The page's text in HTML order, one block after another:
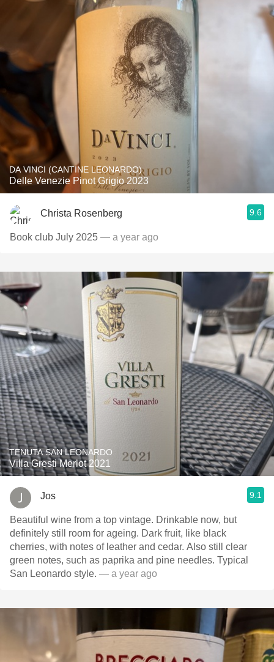
DA VINCI (CANTINE LEONARDO)
Delle Venezie Pinot Grigio 2023
Christa Rosenberg 9.6
Book club July 2025 — a year ago
TENUTA SAN LEONARDO
Villa Gresti Merlot 2021
Jos 9.1
Beautiful wine from a top vintage. Drinkable now, but
definitely still room for ageing. Dark fruit, like black
cherries, with notes of leather and cedar. Also still clear
green notes, such as paprika and pine needles. Typical
San Leonardo style. — a year ago